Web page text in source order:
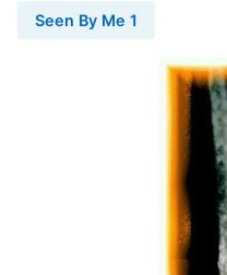
Seen By Me 1